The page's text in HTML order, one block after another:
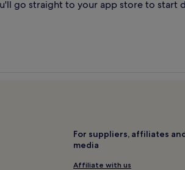
go straight to your app store to start
For suppliers, affiliates
media
Affiliate with us